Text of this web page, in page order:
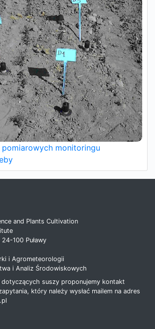
pomiarowych monitoringu
and Plants Cultivation
100 Puławy
i Agrometeorologii
i Analiz Środowiskowych
suszy proponujemy kontakt
który należy wysłać mailem na adres